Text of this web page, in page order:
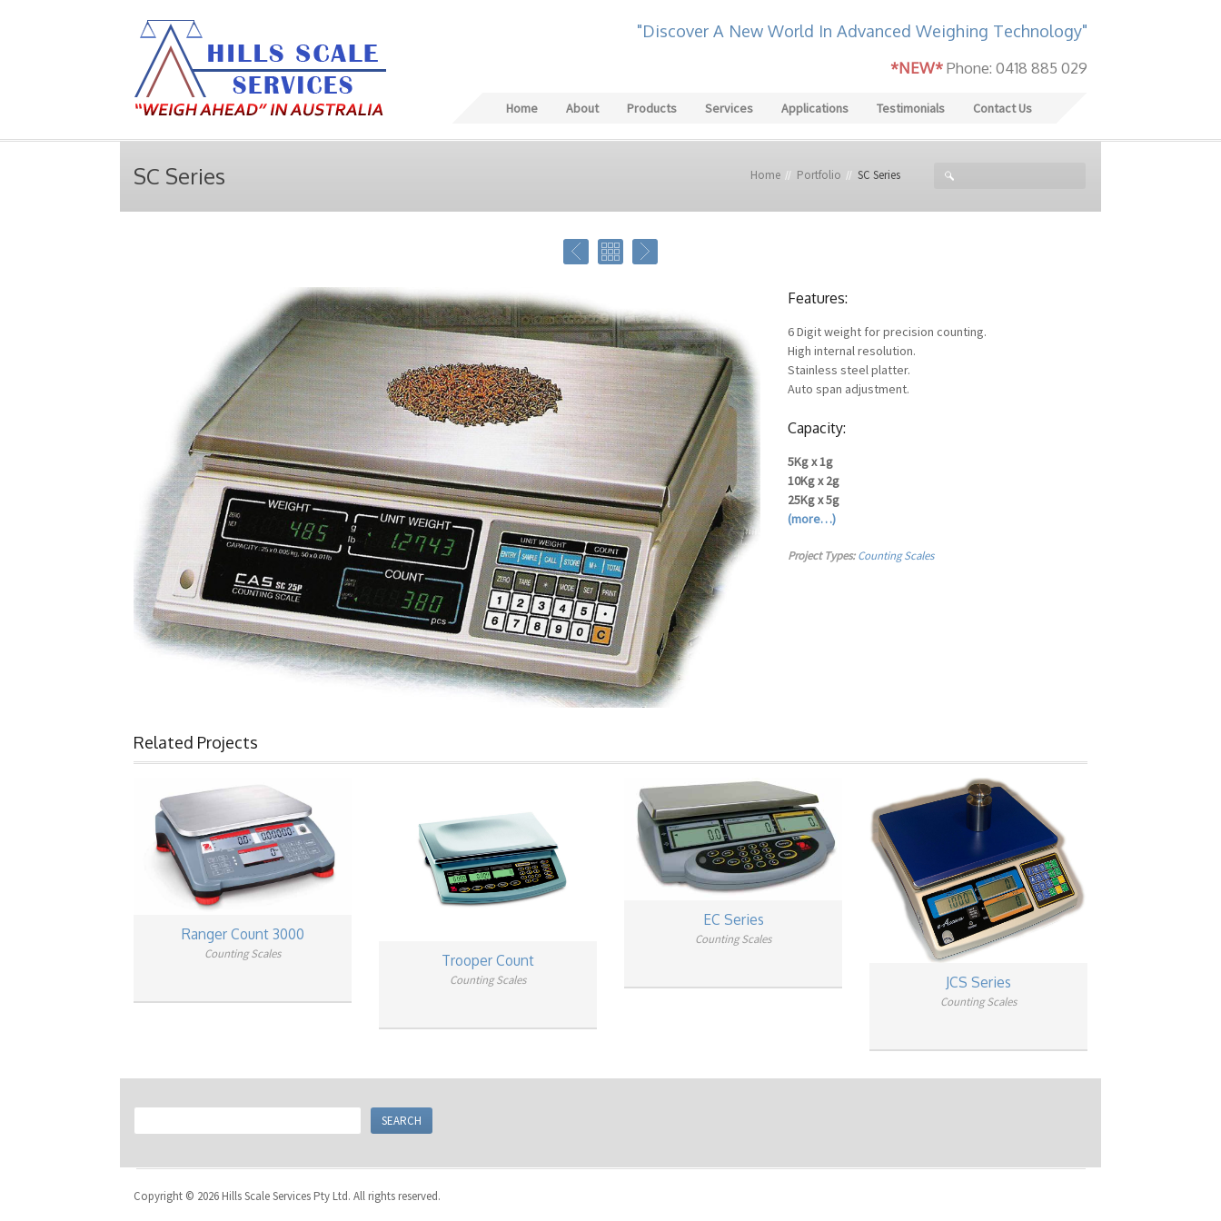
"Discover A New World In Advanced Weighing Technology"
*NEW*Phone: 0418 885 029
Home About Products Services Applications Testimonials Contact Us
SC Series Home Portfolio SC Series
Features:
6 Digit weight for precision counting.
High internal resolution.
Stainless steel platter.
Auto span adjustment.
Capacity:
5Kg x 1g
10Kg x 2g
25Kg x 5g
(more…)
Project Types: Counting Scales
Related Projects
Ranger Count 3000
Counting Scales Trooper Count
Counting Scales
EC Series
Counting Scales
JCS Series
Counting Scales
Copyright © 2026 Hills Scale Services Pty Ltd. All rights reserved.